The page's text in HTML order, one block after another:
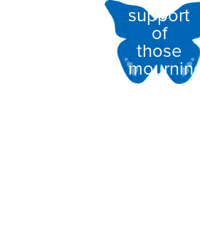
support
of
those
mourning
the